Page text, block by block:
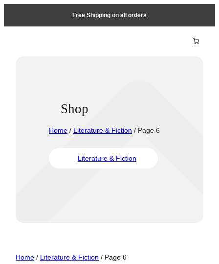
Free Shipping on all orders
Shop
Home / Literature & Fiction / Page 6
Literature & Fiction
Home / Literature & Fiction / Page 6